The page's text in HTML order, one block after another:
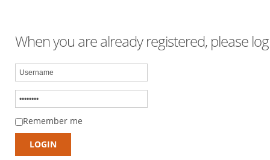
When you are already registered, please
Remember me